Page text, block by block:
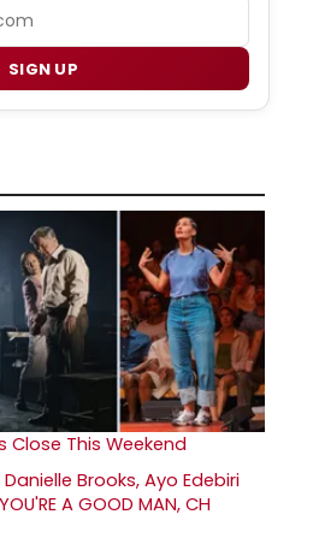
SIGN UP
Close This Weekend